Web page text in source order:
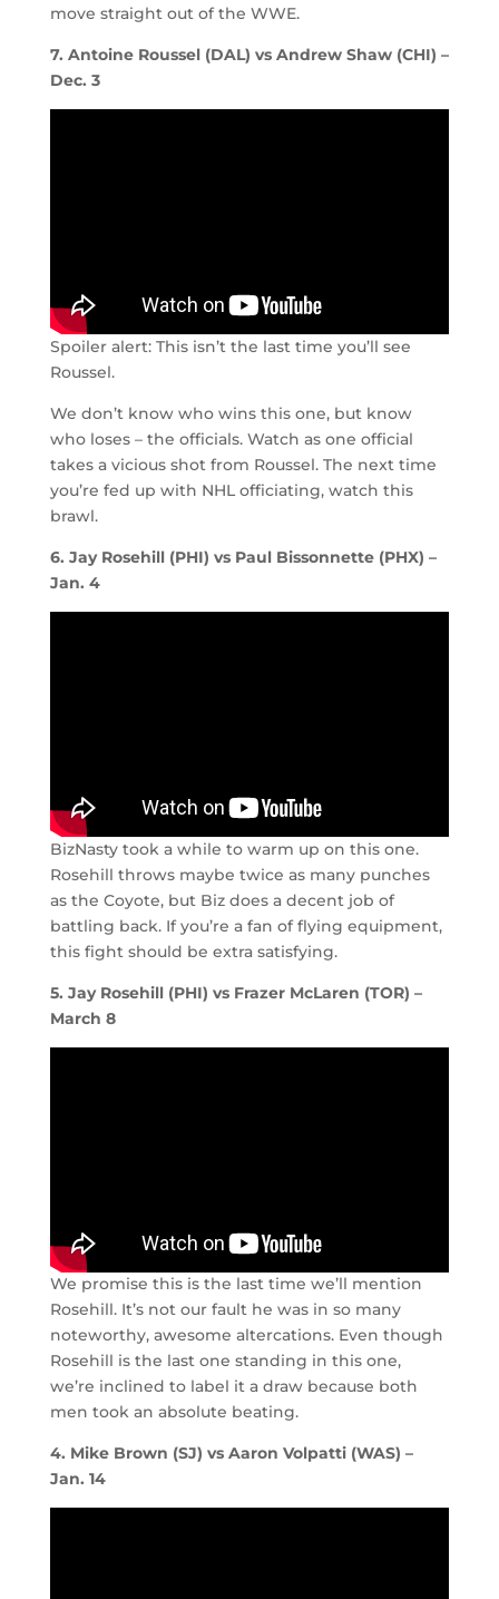
move straight out of the WWE.
7. Antoine Roussel (DAL) vs Andrew Shaw (CHI) –
Dec. 3
Spoiler alert: This isn’t the last time you’ll see
Roussel.
We don’t know who wins this one, but know
who loses – the officials. Watch as one official
takes a vicious shot from Roussel. The next time
you’re fed up with NHL officiating, watch this
brawl.
6. Jay Rosehill (PHI) vs Paul Bissonnette (PHX) –
Jan. 4
BizNasty took a while to warm up on this one.
Rosehill throws maybe twice as many punches
as the Coyote, but Biz does a decent job of
battling back. If you’re a fan of flying equipment,
this fight should be extra satisfying.
5. Jay Rosehill (PHI) vs Frazer McLaren (TOR) –
March 8
We promise this is the last time we’ll mention
Rosehill. It’s not our fault he was in so many
noteworthy, awesome altercations. Even though
Rosehill is the last one standing in this one,
we’re inclined to label it a draw because both
men took an absolute beating.
4. Mike Brown (SJ) vs Aaron Volpatti (WAS) –
Jan. 14